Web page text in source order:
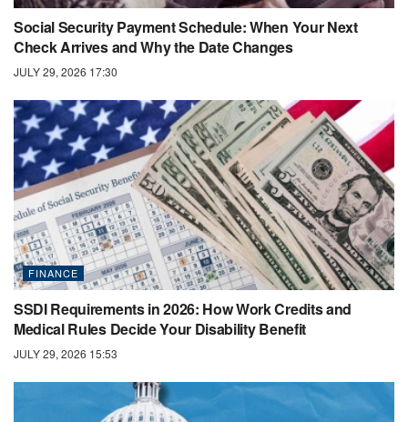
Social Security Payment Schedule: When Your Next
Check Arrives and Why the Date Changes
JULY 29, 2026 17:30
FINANCE
SSDI Requirements in 2026: How Work Credits and
Medical Rules Decide Your Disability Benefit
JULY 29, 2026 15:53